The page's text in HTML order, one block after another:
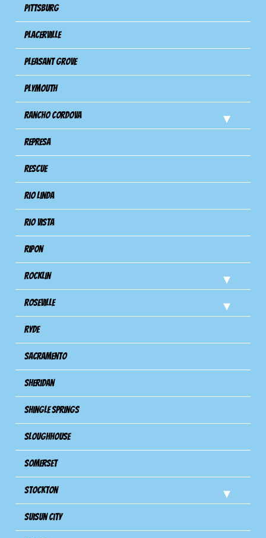
Pittsburg
Placerville
Pleasant Grove
Plymouth
Rancho Cordova
Represa
Rescue
Rio Linda
Rio Vista
Ripon
Rocklin
Roseville
Ryde
Sacramento
Sheridan
Shingle Springs
Sloughhouse
Somerset
Stockton
Suisun City